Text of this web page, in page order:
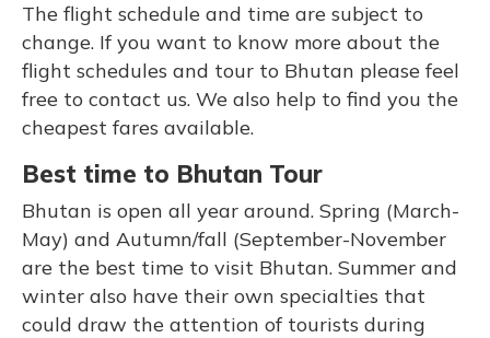
The flight schedule and time are subject to
change. If you want to know more about the
flight schedules and tour to Bhutan please feel
free to contact us. We also help to find you the
cheapest fares available.
Best time to Bhutan Tour
Bhutan is open all year around. Spring (March-
May) and Autumn/fall (September-November
are the best time to visit Bhutan. Summer and
winter also have their own specialties that
could draw the attention of tourists during